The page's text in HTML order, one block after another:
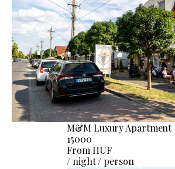
M&M Luxury Apartment
15000
From HUF
/ night / person